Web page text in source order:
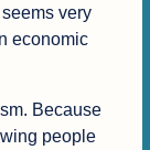
very
economic
Because
people